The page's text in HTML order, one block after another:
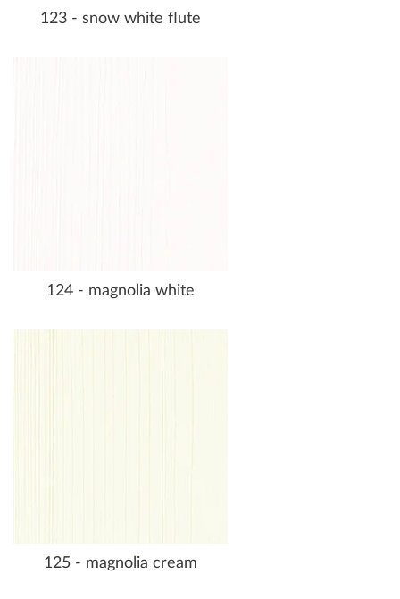
123 - snow white flute
124 - magnolia white
125 - magnolia cream